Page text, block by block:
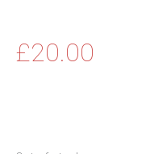
£20.00